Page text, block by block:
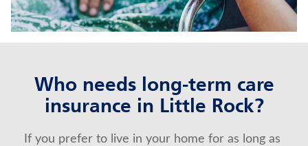
About Us
Who needs long-term care
insurance in Little Rock?
If you prefer to live in your home for as long as